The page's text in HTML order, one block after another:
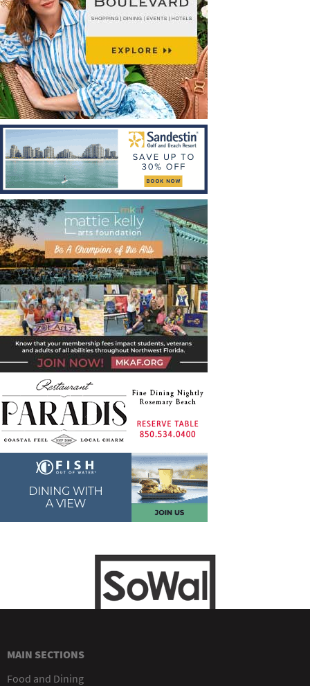
MAIN SECTIONS
Food and Dining